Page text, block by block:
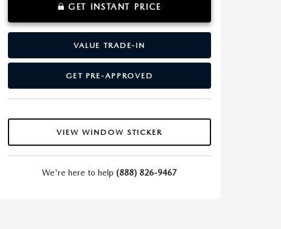
GET INSTANT PRICE
VALUE TRADE-IN
GET PRE-APPROVED
VIEW WINDOW STICKER
We're here to help (888) 826-9467